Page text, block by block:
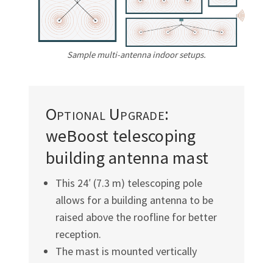
Sample multi-antenna indoor setups.
Optional Upgrade:
weBoost telescoping
building antenna mast
This 24′ (7.3 m) telescoping pole
allows for a building antenna to be
raised above the roofline for better
reception.
The mast is mounted vertically